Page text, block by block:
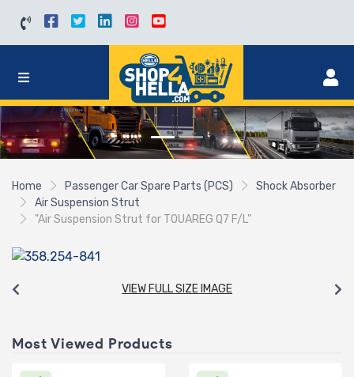
Home Passenger Car Spare Parts (PCS)
Shock Absorber
Air Suspension Strut
"Air Suspension Strut for TOUAREG Q7 F/L"
VIEW FULL SIZE IMAGE
Most Viewed Products